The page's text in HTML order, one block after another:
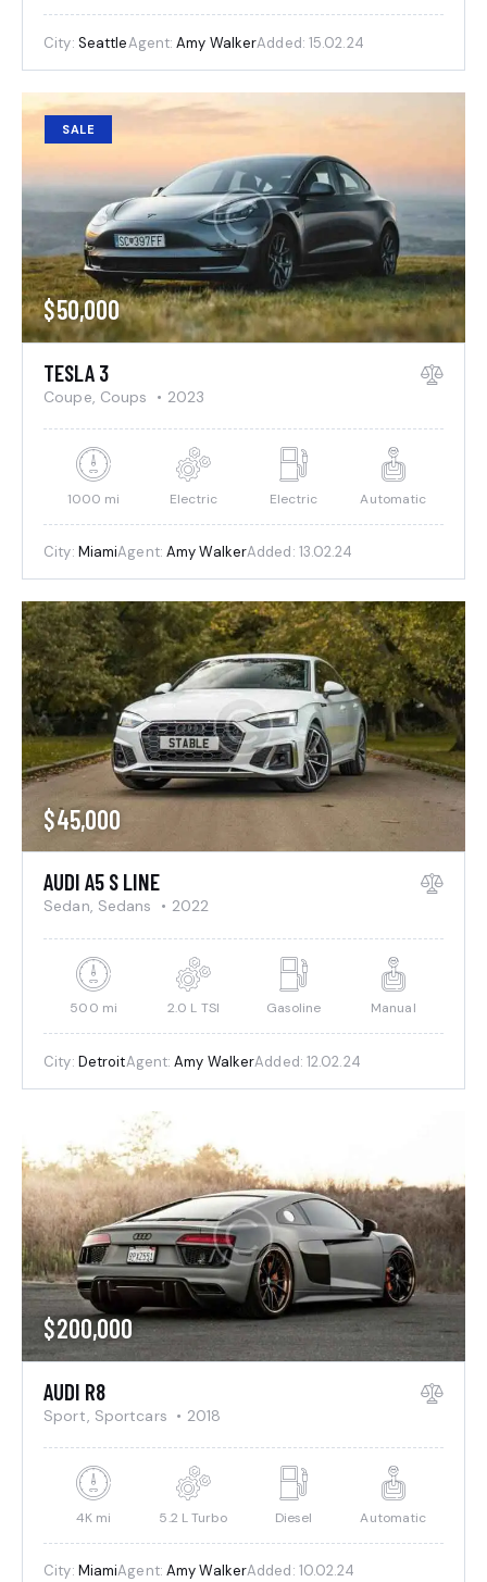
City: SeattleAgent: Amy WalkerAdded: 15.02.24
SALE
$50,000
TESLA 3
Coupe, Coups 2023
1000 mi Electric Electric Automatic
City: MiamiAgent: Amy WalkerAdded: 13.02.24
$45,000
AUDI A5 S LINE
Sedan, Sedans 2022
500 mi 2.0 L TSI Gasoline Manual
City: DetroitAgent: Amy WalkerAdded: 12.02.24
$200,000
AUDI R8
Sport, Sportcars 2018
4K mi 5.2 L Turbo Diesel Automatic
City: MiamiAgent: Amy WalkerAdded: 10.02.24